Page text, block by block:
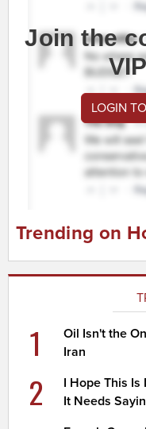
Join the
LOGIN
Trending on
1
Oil Isn't the
Iran
2
I Hope This Is
It Needs